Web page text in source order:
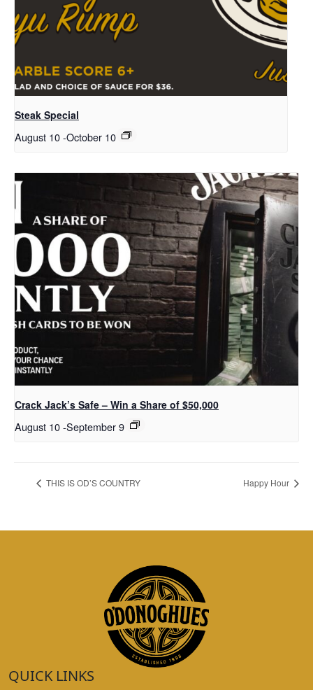
Steak Special
August 10-October 10
Crack Jack’s Safe – Win a Share of $50,000
August 10-September 9
THIS IS OD’S COUNTRY Happy Hour
QUICK LINKS